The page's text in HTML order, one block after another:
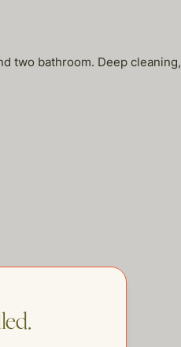
two bathroom. Deep